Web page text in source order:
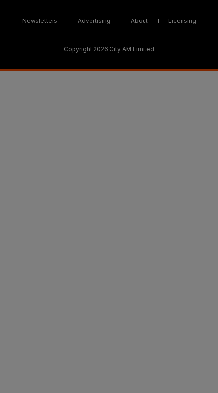
Newsletters Advertising About Licensing
Copyright 2026 City AM Limited